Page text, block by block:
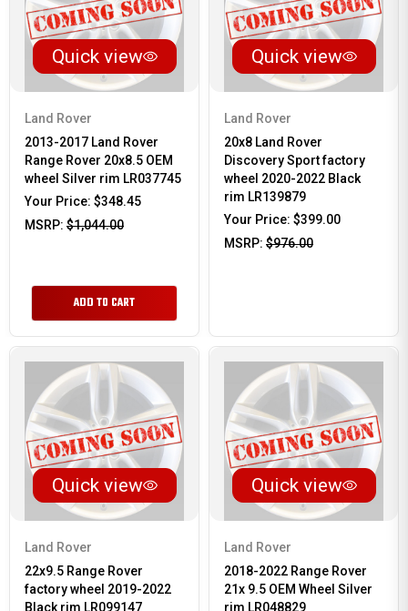
Quick view
Land Rover
2013-2017 Land Rover
Range Rover 20x8.5 OEM
wheel Silver rim LR037745
Your Price: $348.45
MSRP: $1,044.00
ADD TO CART
Quick view
Land Rover
20x8 Land Rover
Discovery Sport factory
wheel 2020-2022 Black
rim LR139879
Your Price: $399.00
MSRP: $976.00
Quick view
Land Rover
22x9.5 Range Rover
factory wheel 2019-2022
Black rim LR099147
Quick view
Land Rover
2018-2022 Range Rover
21x 9.5 OEM Wheel Silver
rim LR048829